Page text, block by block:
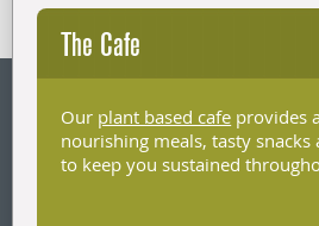
The Cafe
Our plant based cafe provides
nourishing meals, tasty
to keep you sustained